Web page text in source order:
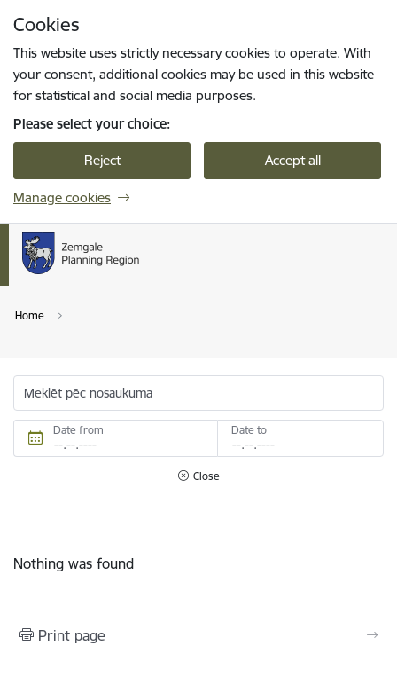
Cookies
This website uses strictly necessary cookies to operate. With
your consent, additional cookies may be used in this website
for statistical and social media purposes.
Please select your choice:
Reject Accept all
Manage cookies
Home
Meklēt pēc nosaukuma
Date from Date to
Close
Nothing was found
Print page